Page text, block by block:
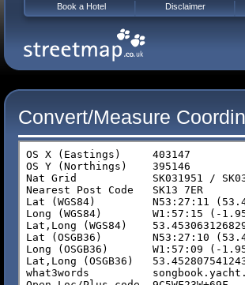
Convert/Measure
Book a Hotel Disclaimer